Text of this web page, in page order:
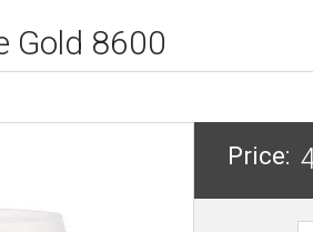
Gold 8600
Price: